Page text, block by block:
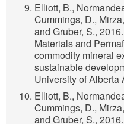
Elliott, B.,
Cummings, D.,
and Gruber, S.,
Materials and
commodity mineral
sustainable
University of Alberta
Elliott, B.,
Cummings, D.,
and Gruber, S.,